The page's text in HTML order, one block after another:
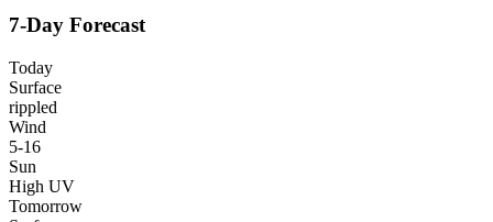
7-Day Forecast
Today
Surface
rippled
Wind
5-16
Sun
High UV
Tomorrow